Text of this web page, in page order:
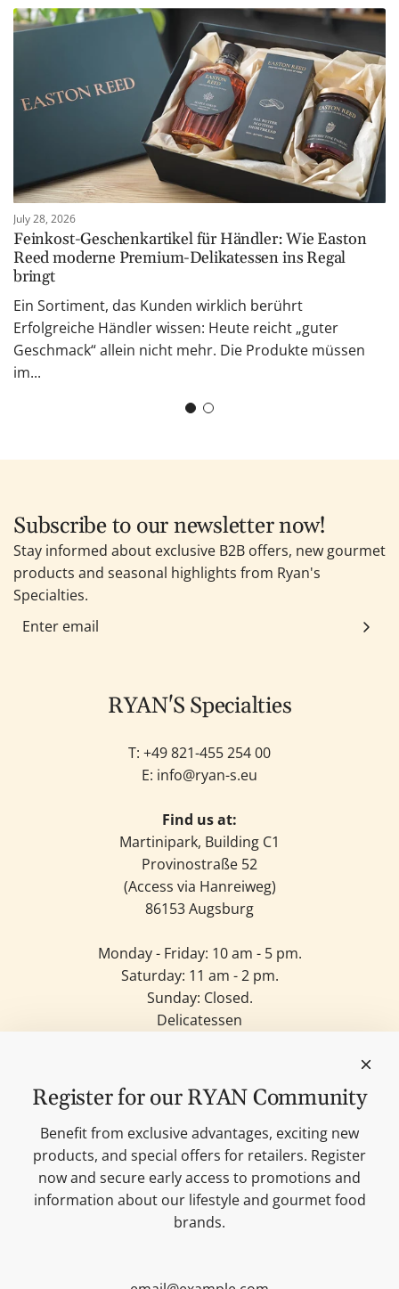
July 28, 2026
Feinkost-Geschenkartikel für Händler: Wie Easton
Reed moderne Premium-Delikatessen ins Regal
bringt
Ein Sortiment, das Kunden wirklich berührt
Erfolgreiche Händler wissen: Heute reicht „guter
Geschmack“ allein nicht mehr. Die Produkte müssen
im...
Subscribe to our newsletter now!
Stay informed about exclusive B2B offers, new gourmet
products and seasonal highlights from Ryan's
Specialties.
RYAN'S Specialties
T: +49821-455 254 00
E: info@ryan-s.eu
Find us at:
Martinipark, Building C1
Provinostraße 52
(Access via Hanreiweg)
86153 Augsburg
Monday - Friday: 10 am - 5 pm.
Saturday: 11 am - 2 pm.
Sunday: Closed.
Delicatessen
Our brands
Merchandise
Blog
Search
Contact
Cookie settings
Imprint
Register for our RYAN Community
Benefit from exclusive advantages, exciting new
products, and special offers for retailers. Register
now and secure early access to promotions and
information about our lifestyle and gourmet food
brands.